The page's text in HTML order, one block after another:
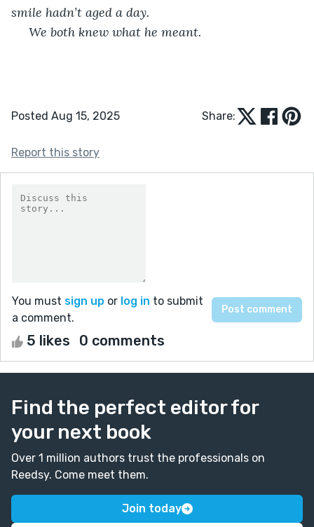
smile hadn’t aged a day.
We both knew what he meant.
Posted Aug 15, 2025 Share:
Report this story
You must sign up or log in to submit
a comment.
5 likes 0 comments
Find the perfect editor for
your next book
Over 1 million authors trust the professionals on
Reedsy. Come meet them.
Join today